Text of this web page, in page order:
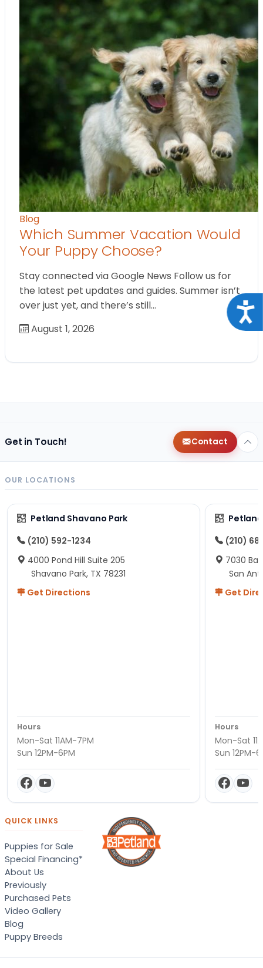
Blog
Which Summer Vacation Would
Your Puppy Choose?
Stay connected via Google News Follow us for
the latest pet updates and guides. Summer isn’t
over just yet, and there’s still…
August 1, 2026
Get in Touch! Contact
OUR LOCATIONS
Petland Shavano Park
(210) 592-1234
4000 Pond Hill Suite 205
Shavano Park, TX 78231
Get Directions
Hours
Mon-Sat 11AM-7PM
Sun 12PM-6PM
(210)
7030
San
Get
Hours
Mon-Sat
Sun 12PM-
QUICK LINKS
Puppies for Sale
Special Financing*
About Us
Previously
Purchased Pets
Video Gallery
Blog
Puppy Breeds